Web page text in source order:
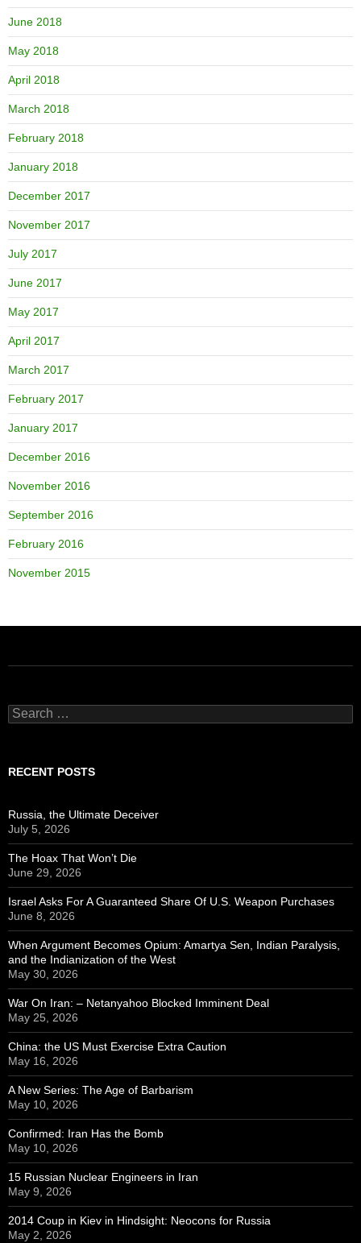
June 2018
May 2018
April 2018
March 2018
February 2018
January 2018
December 2017
November 2017
July 2017
June 2017
May 2017
April 2017
March 2017
February 2017
January 2017
December 2016
November 2016
September 2016
February 2016
November 2015
Search
for:
RECENT POSTS
Russia, the Ultimate Deceiver
July 5, 2026
The Hoax That Won’t Die
June 29, 2026
Israel Asks For A Guaranteed Share Of U.S. Weapon Purchases
June 8, 2026
When Argument Becomes Opium: Amartya Sen, Indian Paralysis,
and the Indianization of the West
May 30, 2026
War On Iran: – Netanyahoo Blocked Imminent Deal
May 25, 2026
China: the US Must Exercise Extra Caution
May 16, 2026
A New Series: The Age of Barbarism
May 10, 2026
Confirmed: Iran Has the Bomb
May 10, 2026
15 Russian Nuclear Engineers in Iran
May 9, 2026
2014 Coup in Kiev in Hindsight: Neocons for Russia
May 2, 2026